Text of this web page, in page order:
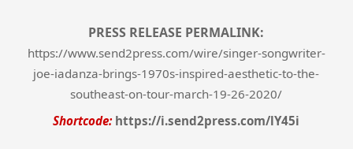
PRESS RELEASE PERMALINK:
https://www.send2press.com/wire/singer-songwriter-
joe-iadanza-brings-1970s-inspired-aesthetic-to-the-
southeast-on-tour-march-19-26-2020/
Shortcode: https://i.send2press.com/lY45i